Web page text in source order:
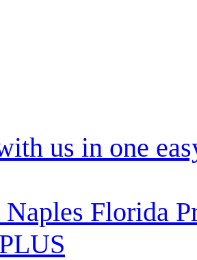
us in one
Florida